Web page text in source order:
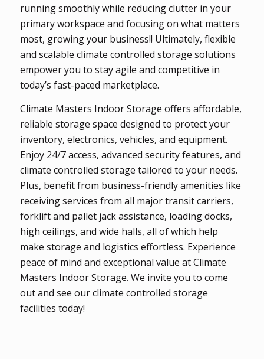
running smoothly while reducing clutter in your
primary workspace and focusing on what matters
most, growing your business!! Ultimately, flexible
and scalable climate controlled storage solutions
empower you to stay agile and competitive in
today’s fast-paced marketplace.
Climate Masters Indoor Storage offers affordable,
reliable storage space designed to protect your
inventory, electronics, vehicles, and equipment.
Enjoy 24/7 access, advanced security features, and
climate controlled storage tailored to your needs.
Plus, benefit from business-friendly amenities like
receiving services from all major transit carriers,
forklift and pallet jack assistance, loading docks,
high ceilings, and wide halls, all of which help
make storage and logistics effortless. Experience
peace of mind and exceptional value at Climate
Masters Indoor Storage. We invite you to come
out and see our climate controlled storage
facilities today!